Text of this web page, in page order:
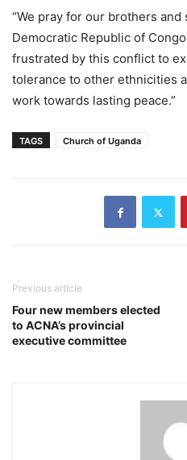
“We pray for our brothers and
Democratic Republic of
frustrated by this conflict to
tolerance to other ethnicities
work towards lasting peace.”
TAGS Church of Uganda
Previous article
Four new members elected
to ACNA’s provincial
executive committee